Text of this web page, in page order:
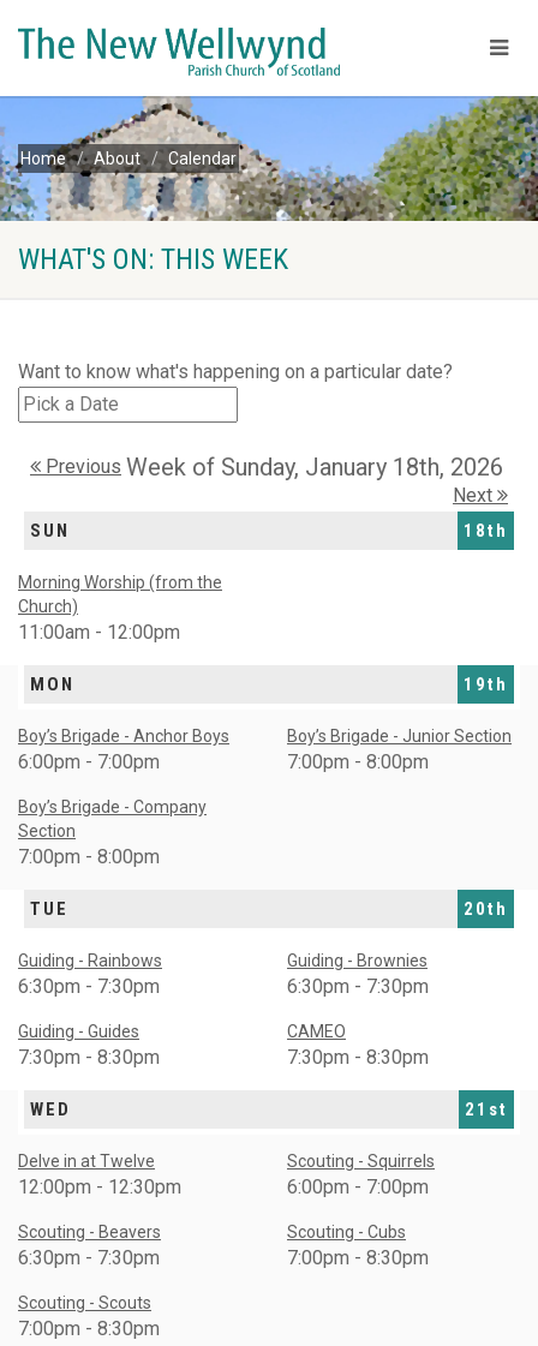
Home About Calendar
WHAT'S ON: THIS WEEK
Want to know what's happening on a particular date?
Previous Week of Sunday, January 18th, 2026
Next
SUN 18th
Morning Worship (from the
Church)
11:00am - 12:00pm
MON 19th
Boy’s Brigade - Anchor Boys
6:00pm - 7:00pm
Boy’s Brigade - Junior Section
7:00pm - 8:00pm
Boy’s Brigade - Company
Section
7:00pm - 8:00pm
TUE 20th
Guiding - Rainbows
6:30pm - 7:30pm
Guiding - Brownies
6:30pm - 7:30pm
Guiding - Guides
7:30pm - 8:30pm
CAMEO
7:30pm - 8:30pm
WED 21st
Delve in at Twelve
12:00pm - 12:30pm
Scouting - Squirrels
6:00pm - 7:00pm
Scouting - Beavers
6:30pm - 7:30pm
Scouting - Cubs
7:00pm - 8:30pm
Scouting - Scouts
7:00pm - 8:30pm